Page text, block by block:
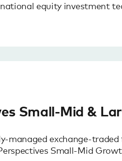
equity investment
Small-Mid &
managed exchange-
Small-Mid